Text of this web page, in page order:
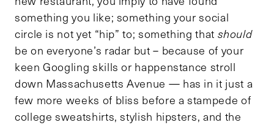
something you like; something your social
circle is not yet “hip” to; something that should
be on everyone’s radar but – because of your
keen Googling skills or happenstance stroll
down Massachusetts Avenue — has in it just a
few more weeks of bliss before a stampede of
college sweatshirts, stylish hipsters, and the